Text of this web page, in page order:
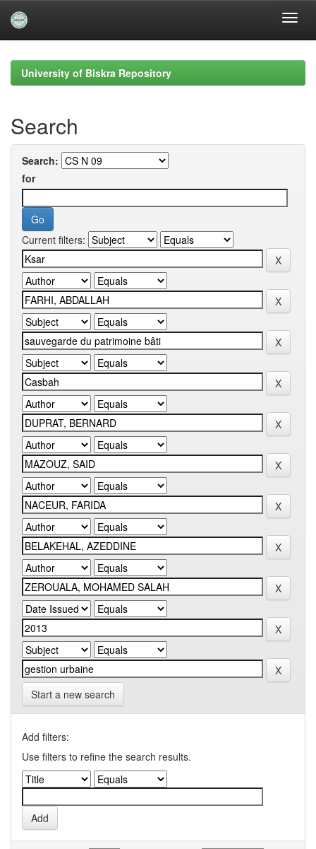
navigationUniversity of Biskra Repository
Search
Search:
for
Current filters:
Start a new search
Add filters:
Use filters to refine the search results.